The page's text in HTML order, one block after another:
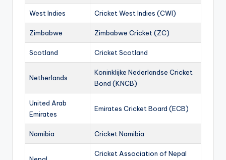
West Indies Cricket West Indies (CWI)
Zimbabwe Zimbabwe Cricket (ZC)
Scotland Cricket Scotland
Netherlands
Koninklijke Nederlandse Cricket
Bond (KNCB)
United Arab
Emirates
Emirates Cricket Board (ECB)
Namibia Cricket Namibia
Cricket Association of Nepal